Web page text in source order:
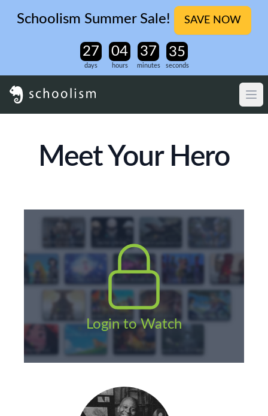
Schoolism Summer Sale! SAVE NOW
days hours minutes seconds
Meet Your Hero
Login to Watch